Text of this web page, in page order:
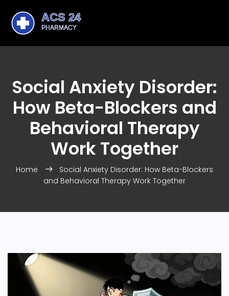
Social Anxiety Disorder:
How Beta-Blockers and
Behavioral Therapy
Work Together
Home
Social Anxiety Disorder: How Beta-Blockers
and Behavioral Therapy Work Together